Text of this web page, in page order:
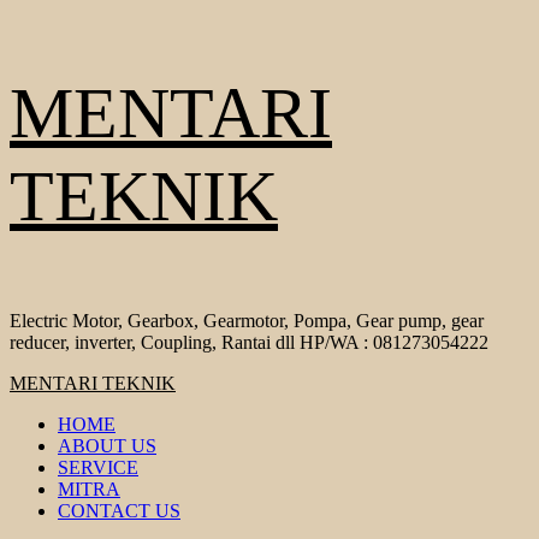
to
content
MENTARI
TEKNIK
Electric Motor, Gearbox, Gearmotor, Pompa, Gear pump, gear
reducer, inverter, Coupling, Rantai dll HP/WA : 081273054222
Primary
MENTARI TEKNIK
HOME
ABOUT US
SERVICE
MITRA
CONTACT US